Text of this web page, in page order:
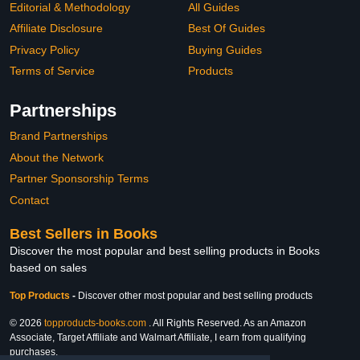
Editorial & Methodology
Affiliate Disclosure
Privacy Policy
Terms of Service
All Guides
Best Of Guides
Buying Guides
Products
Partnerships
Brand Partnerships
About the Network
Partner Sponsorship Terms
Contact
Best Sellers in Books
Discover the most popular and best selling products in Books
based on sales
Top Products - Discover other most popular and best selling products
© 2026 topproducts-books.com . All Rights Reserved. As an Amazon
Associate, Target Affiliate and Walmart Affiliate, I earn from qualifying
purchases.